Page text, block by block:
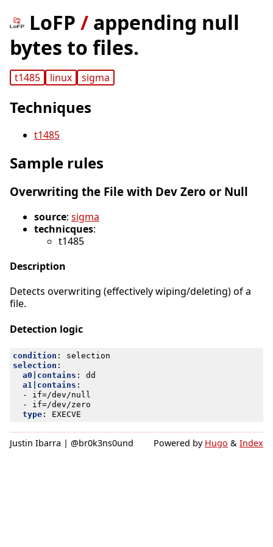
LoFP / appending null
bytes to files.
t1485 linux sigma
Techniques
t1485
Sample rules
Overwriting the File with Dev Zero or Null
source: sigma
technicques:
t1485
Description
Detects overwriting (effectively wiping/deleting) of a
file.
Detection logic
condition :
selection
selection :
a0|contains :
dd
a1|contains :
- if=/dev/null
- if=/dev/zero
type: EXECVE
Justin Ibarra | @br0k3ns0und Powered by Hugo & Index